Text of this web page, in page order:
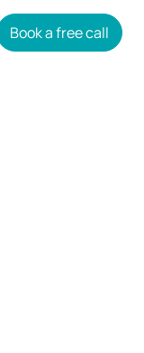
Book a free call